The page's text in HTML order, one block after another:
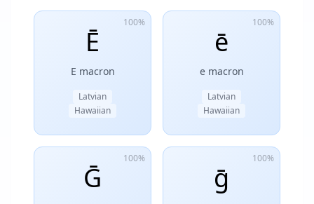
100%
Ē
E macron
Latvian
Hawaiian
100%
ē
e macron
Latvian
Hawaiian
100%
Ḡ
100%
ḡ